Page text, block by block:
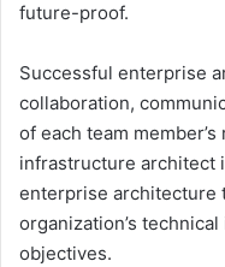
future-proof.
Successful enterprise
collaboration,
of each team
infrastructure architect
enterprise architecture
organization’s
objectives.